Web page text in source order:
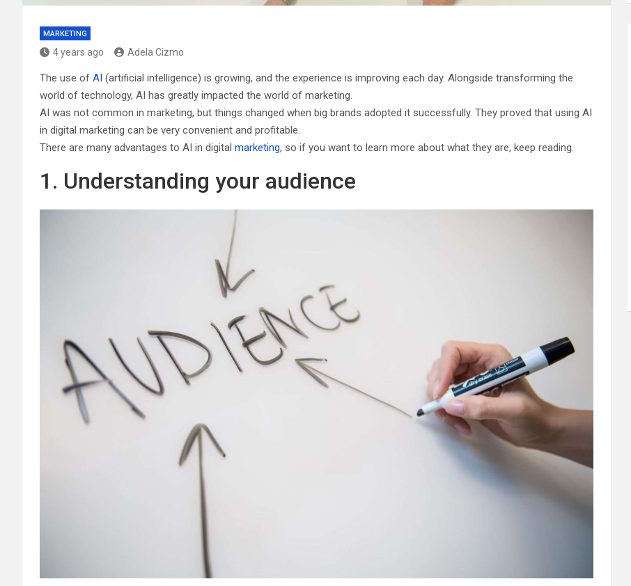
MARKETING
4 years ago Adela Cizmo
The use of AI (artificial intelligence) is growing, and the experience is improving each day. Alongside transforming the
world of technology, AI has greatly impacted the world of marketing.
AI was not common in marketing, but things changed when big brands adopted it successfully. They proved that using AI
in digital marketing can be very convenient and profitable.
There are many advantages to AI in digital marketing, so if you want to learn more about what they are, keep reading.
1. Understanding your audience